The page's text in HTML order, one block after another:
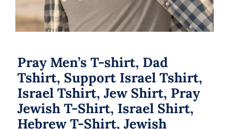
Pray Men’s T-shirt, Dad
Tshirt, Support Israel Tshirt,
Israel Tshirt, Jew Shirt, Pray
Jewish T-Shirt, Israel Shirt,
Hebrew T-Shirt, Jewish